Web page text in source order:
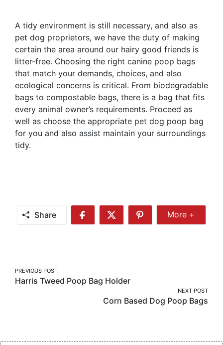
A tidy environment is still necessary, and also as
pet dog proprietors, we have the duty of making
certain the area around our hairy good friends is
litter-free. Choosing the right canine poop bags
that match your demands, choices, and also
ecological concerns is critical. From biodegradable
bags to compostable bags, there is a bag that fits
every animal owner’s requirements. Proceed as
well as choose the appropriate pet dog poop bag
for you and also assist maintain your surroundings
tidy.
Share
Share
Share
Share
More
More +
Post
navigation
PREVIOUS POST
Harris Tweed Poop Bag Holder
NEXT POST
Corn Based Dog Poop Bags